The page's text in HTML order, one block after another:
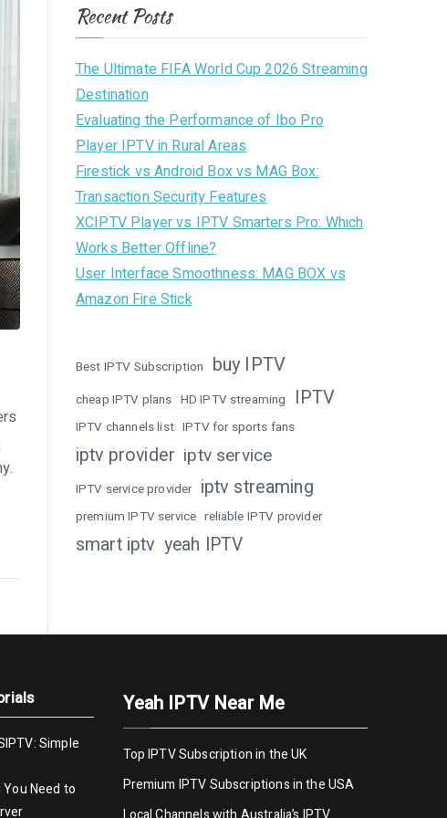
Recent Posts
The Ultimate FIFA World Cup 2026 Streaming
Destination
Evaluating the Performance of Ibo Pro
Player IPTV in Rural Areas
Firestick vs Android Box vs MAG Box:
Transaction Security Features
XCIPTV Player vs IPTV Smarters Pro: Which
Works Better Offline?
User Interface Smoothness: MAG BOX vs
Amazon Fire Stick
Best IPTV Subscription buy IPTV
cheap IPTV plans HD IPTV streaming IPTV
IPTV channels list IPTV for sports fans
iptv provider iptv service
IPTV service provider iptv streaming
premium IPTV service reliable IPTV provider
smart iptv yeah IPTV
Simple
Need to
Yeah IPTV Near Me
Top IPTV Subscription in the UK
Premium IPTV Subscriptions in the USA